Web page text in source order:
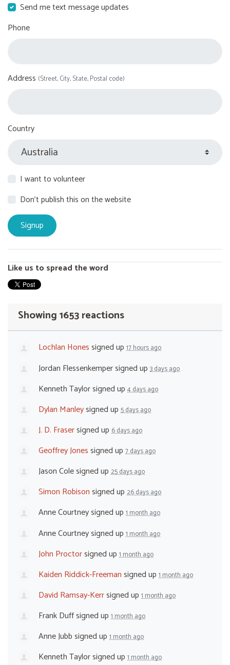
Send me text message updates
Phone
Address (Street, City, State, Postal code)
Country
I want to volunteer
Don't publish this on the website
Like us to spread the word
Showing 1653 reactions
Lochlan Honessigned up 17 hours ago
Jordan Flessenkempersigned up 3 days ago
Kenneth Taylorsigned up 4 days ago
Dylan Manleysigned up 5 days ago
J. D. Frasersigned up 6 days ago
Geoffrey Jonessigned up 7 days ago
Jason Colesigned up 25 days ago
Simon Robisonsigned up 26 days ago
Anne Courtneysigned up 1 month ago
Anne Courtneysigned up 1 month ago
John Proctorsigned up 1 month ago
Kaiden Riddick-Freemansigned up 1 month ago
David Ramsay-Kerrsigned up 1 month ago
Frank Duffsigned up 1 month ago
Anne Jubbsigned up 1 month ago
Kenneth Taylorsigned up 1 month ago